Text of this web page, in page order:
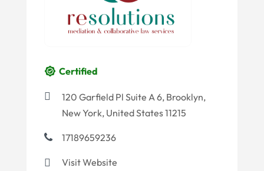
Certified
120 Garfield Pl Suite A 6, Brooklyn,
New York, United States 11215
17189659236
Visit Website